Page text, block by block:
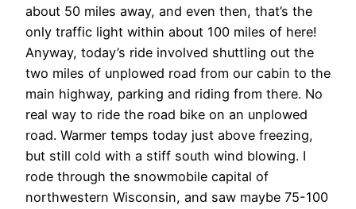
about 50 miles away, and even then, that’s the
only traffic light within about 100 miles of here!
Anyway, today’s ride involved shuttling out the
two miles of unplowed road from our cabin to the
main highway, parking and riding from there. No
real way to ride the road bike on an unplowed
road. Warmer temps today just above freezing,
but still cold with a stiff south wind blowing. I
rode through the snowmobile capital of
northwestern Wisconsin, and saw maybe 75-100